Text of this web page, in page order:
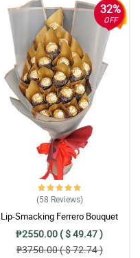
32%
OFF
(58 Reviews)
Lip-Smacking Ferrero Bouquet
₱2550.00 ( $ 49.47 )
₱3750.00 ( $ 72.74 )